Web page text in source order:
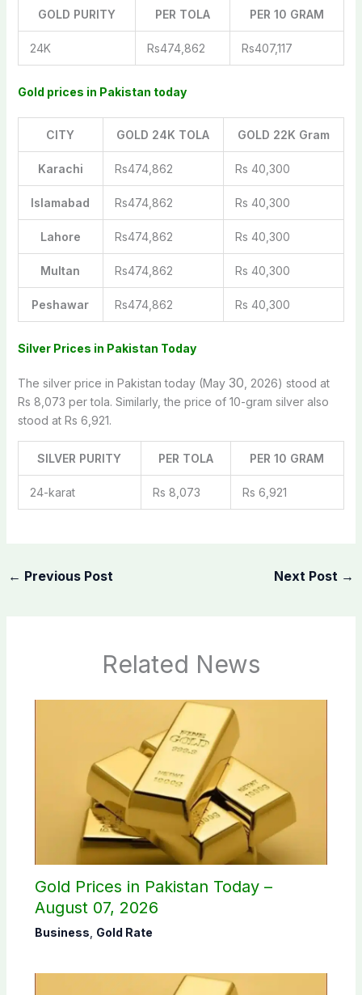
GOLD PURITY PER TOLA PER 10 GRAM
24K Rs474,862 Rs407,117
Gold prices in Pakistan today
CITY GOLD 24K TOLA GOLD 22K Gram
Karachi Rs474,862 Rs 40,300
Islamabad Rs474,862 Rs 40,300
Lahore Rs474,862 Rs 40,300
Multan Rs474,862 Rs 40,300
Peshawar Rs474,862 Rs 40,300
Silver Prices in Pakistan Today
The silver price in Pakistan today (May 30 , 2026) stood at
Rs 8,073 per tola. Similarly, the price of 10-gram silver also
stood at Rs 6,921.
SILVER PURITY PER TOLA PER 10 GRAM
24-karat Rs 8,073 Rs 6,921
← Previous Post Next Post →
Related News
Gold Prices in Pakistan Today –
August 07, 2026
Business Gold Rate